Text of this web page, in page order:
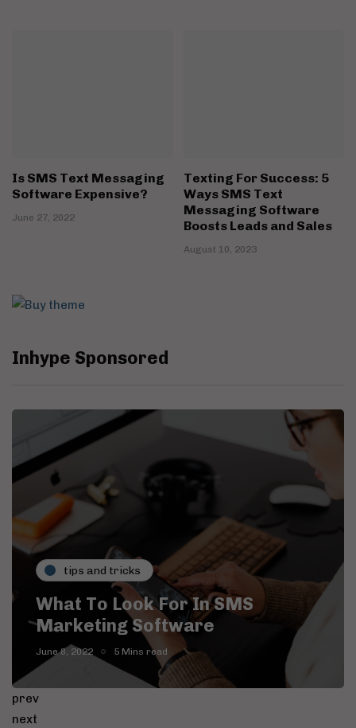
Is SMS Text Messaging
Software Expensive?
June 27, 2022
Texting For Success: 5
Ways SMS Text
Messaging Software
Boosts Leads and Sales
August 10, 2023
Inhype Sponsored
tips and tricks
What To Look For In SMS
Marketing Software
June 8, 2022 5 Mins read
prev
next